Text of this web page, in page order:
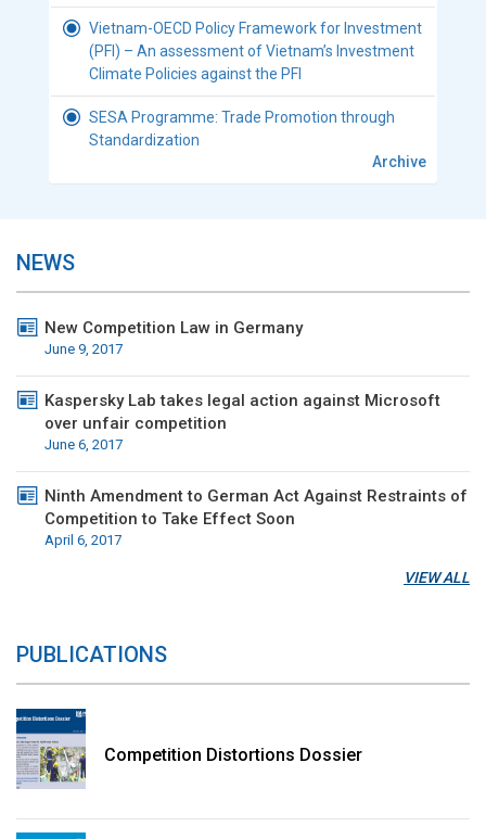
Vietnam-OECD Policy Framework for Investment
(PFI) – An assessment of Vietnam’s Investment
Climate Policies against the PFI
SESA Programme: Trade Promotion through
Standardization
Archive
NEWS
New Competition Law in Germany
June 9, 2017
Kaspersky Lab takes legal action against Microsoft
over unfair competition
June 6, 2017
Ninth Amendment to German Act Against Restraints of
Competition to Take Effect Soon
April 6, 2017
VIEW ALL
PUBLICATIONS
Competition Distortions Dossier